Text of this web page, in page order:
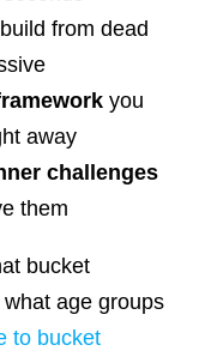
from dead
you
away
challenges
them
bucket
age groups
to bucket